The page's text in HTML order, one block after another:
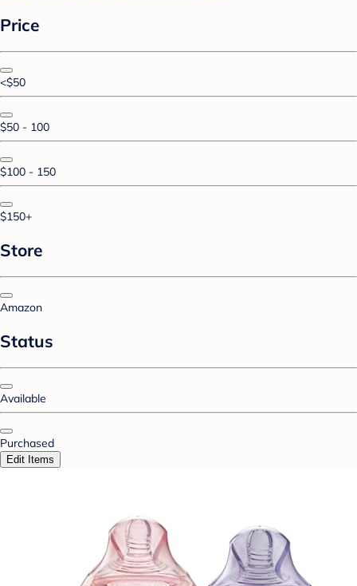
Price
<$50
$50 - 100
$100 - 150
$150+
Store
Amazon
Status
Available
Purchased
Edit Items